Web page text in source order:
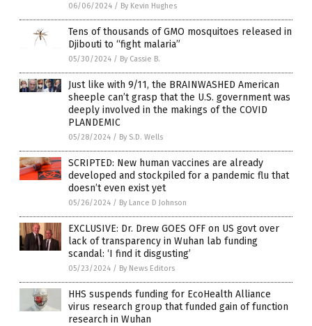
06/06/2024 / By Kevin Hughes
Tens of thousands of GMO mosquitoes released in
Djibouti to “fight malaria”
05/30/2024 / By Cassie B.
Just like with 9/11, the BRAINWASHED American
sheeple can’t grasp that the U.S. government was
deeply involved in the makings of the COVID
PLANDEMIC
05/28/2024 / By S.D. Wells
SCRIPTED: New human vaccines are already
developed and stockpiled for a pandemic flu that
doesn’t even exist yet
05/26/2024 / By Lance D Johnson
EXCLUSIVE: Dr. Drew GOES OFF on US govt over
lack of transparency in Wuhan lab funding
scandal: ‘I find it disgusting’
05/23/2024 / By News Editors
HHS suspends funding for EcoHealth Alliance
virus research group that funded gain of function
research in Wuhan